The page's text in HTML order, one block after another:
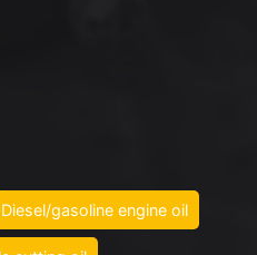
Diesel/gasoline engine oil